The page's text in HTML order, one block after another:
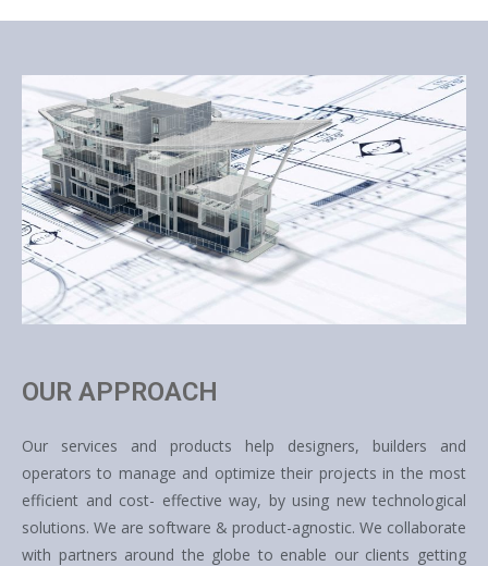
OUR APPROACH
Our services and products help designers, builders and
operators to manage and optimize their projects in the most
efficient and cost- effective way, by using new technological
solutions. We are software & product-agnostic. We collaborate
with partners around the globe to enable our clients getting